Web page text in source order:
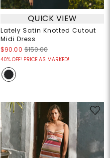
QUICK VIEW
Lately Satin Knotted Cutout
Midi Dress
$90.00 $150.00
40% OFF! PRICE AS MARKED!